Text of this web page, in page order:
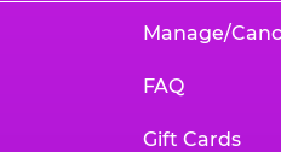
Manage/
FAQ
Gift Cards